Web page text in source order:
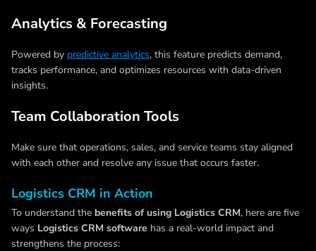
Analytics & Forecasting
Powered by predictive analytics, this feature predicts demand,
tracks performance, and optimizes resources with data-driven
insights.
Team Collaboration Tools
Make sure that operations, sales, and service teams stay aligned
with each other and resolve any issue that occurs faster.
Logistics CRM in Action
To understand the benefits of using Logistics CRM, here are five
ways Logistics CRM software has a real-world impact and
strengthens the process: